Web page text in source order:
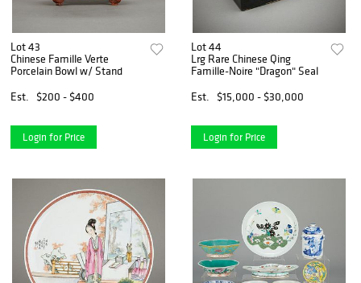
Lot 43
Chinese Famille Verte
Porcelain Bowl w/ Stand
Est.
$200 - $400
Login for Price
Lot 44
Lrg Rare Chinese Qing
Famille-Noire "Dragon" Seal
Est.
$15,000 - $30,000
Login for Price